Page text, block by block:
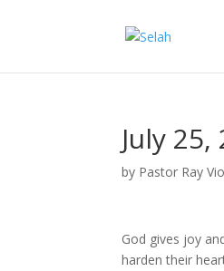
July 25,
by Pastor Ray
God gives joy
harden their